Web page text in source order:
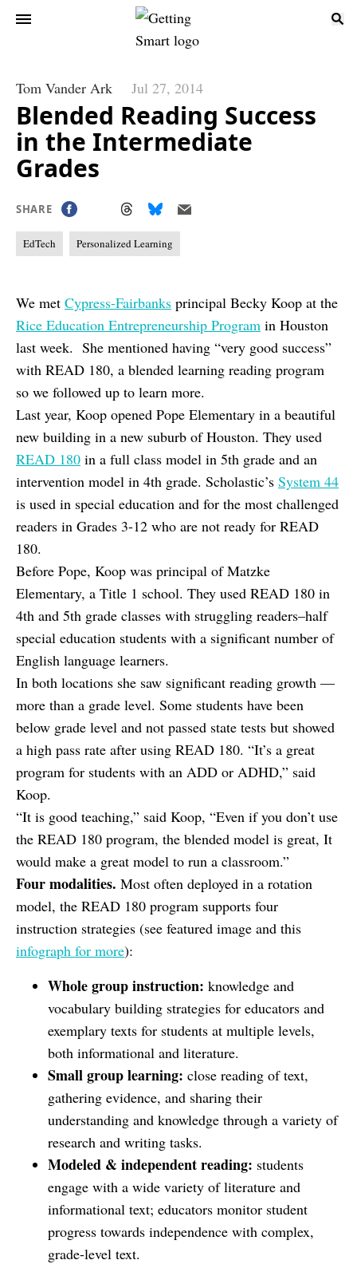
Tom Vander Ark Jul 27, 2014
Blended Reading Success
in the Intermediate
Grades
SHARE
EdTech Personalized Learning
We met Cypress-Fairbanks principal Becky Koop at the
Rice Education Entrepreneurship Program in Houston
last week. She mentioned having “very good success”
with READ 180, a blended learning reading program
so we followed up to learn more.
Last year, Koop opened Pope Elementary in a beautiful
new building in a new suburb of Houston. They used
READ 180 in a full class model in 5th grade and an
intervention model in 4th grade. Scholastic’s System 44
is used in special education and for the most challenged
readers in Grades 3-12 who are not ready for READ
180.
Before Pope, Koop was principal of Matzke
Elementary, a Title 1 school. They used READ 180 in
4th and 5th grade classes with struggling readers–half
special education students with a significant number of
English language learners.
In both locations she saw significant reading growth —
more than a grade level. Some students have been
below grade level and not passed state tests but showed
a high pass rate after using READ 180. “It’s a great
program for students with an ADD or ADHD,” said
Koop.
“It is good teaching,” said Koop, “Even if you don’t use
the READ 180 program, the blended model is great, It
would make a great model to run a classroom.”
Four modalities. Most often deployed in a rotation
model, the READ 180 program supports four
instruction strategies (see featured image and this
infograph for more):
Whole group instruction: knowledge and
vocabulary building strategies for educators and
exemplary texts for students at multiple levels,
both informational and literature.
Small group learning: close reading of text,
gathering evidence, and sharing their
understanding and knowledge through a variety of
research and writing tasks.
Modeled & independent reading: students
engage with a wide variety of literature and
informational text; educators monitor student
progress towards independence with complex,
grade-level text.